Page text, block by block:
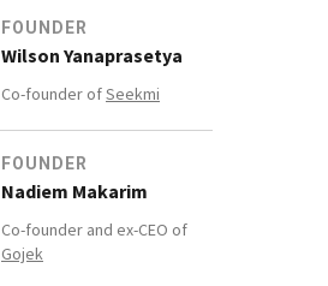
FOUNDER
Wilson Yanaprasetya
Co-founder ofSeekmi
FOUNDER
Nadiem Makarim
Co-founder and ex-CEO of
Gojek